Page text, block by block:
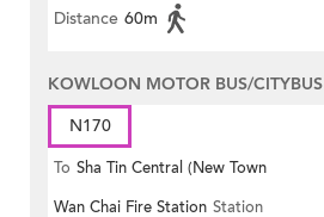
Distance 60m
KOWLOON MOTOR BUS/CITYBUS
N170
To Sha Tin Central (New Town
Plaza)
Wan Chai Fire Station Station